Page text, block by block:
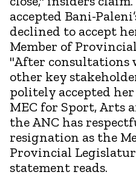
accepted Bani-
declined to accept
Member of
"After consultations
other key
politely accepted
MEC for Sport, Arts
the ANC has
resignation as the
Provincial
statement reads.